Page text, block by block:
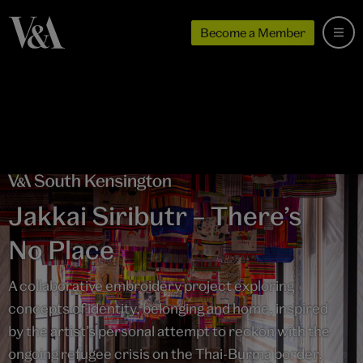
Become a Member
Jakkai Siributr – There’s
No Place
A collaborative embroidery project exploring
concepts of identity, belonging and home, inspired
by the artist’s personal attempt to reckon with the
ongoing refugee crisis on the Thai-Burma border.